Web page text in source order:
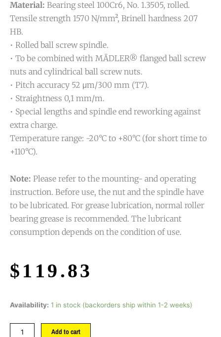
Material: Bearing steel 100Cr6, No. 1.3505, rolled.
Tensile strength 1570 N/mm², Brinell hardness 207
HB.
• Rolled ball screw spindle.
• To be combined with MÄDLER® flanged ball screw
nuts and cylindrical ball screw nuts.
• Pitch accuracy 52 μm/300 mm (T7).
• Straightness 0,1 mm/m.
• Special lengths and spindle end reworking against
extra charge.
Temperature range: -20°C to +80°C (for short time to
+110°C).
Note: Please refer to the mounting- and operating
instruction. Before use, the nut and the spindle have
to be lubricated. For grease lubrication, normal roller
bearing grease is recommended. The lubricant
consumption depends on the condition of use.
$ 119.83
Availability: 1 in stock (backorders ship within 1-2 weeks)
Add to cart